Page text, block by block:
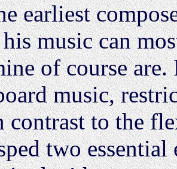
earliest
music can
of course
music,
contrast to the
two